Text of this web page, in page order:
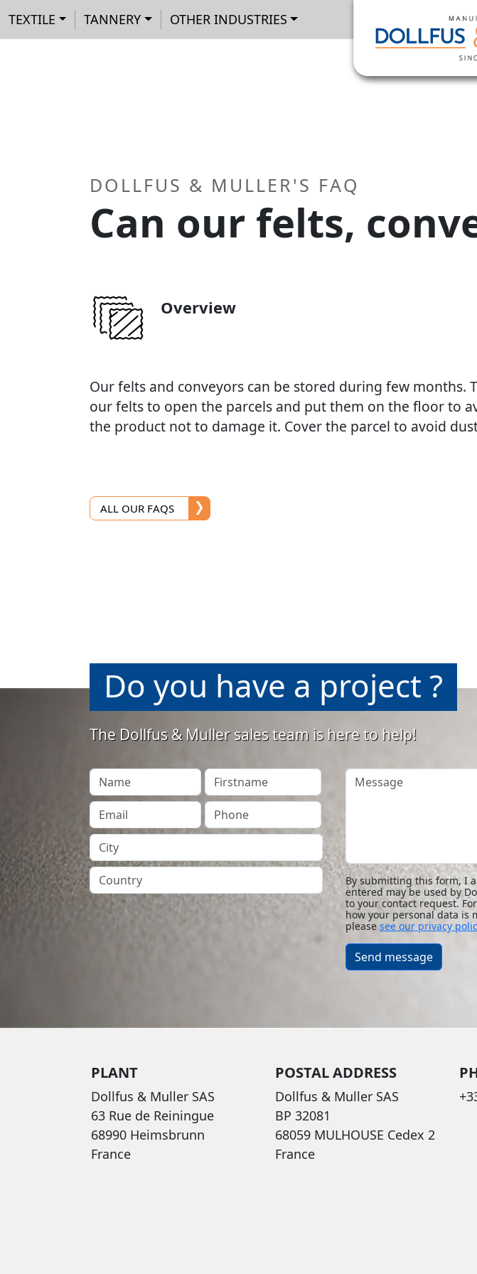
Skip to main content
Main navigation
TEXTILE TANNERY OTHER INDUSTRIES
DOLLFUS & MULLER'S FAQ
Can our felts,
Overview
Our felts and conveyors can be stored during few months.
our felts to open the parcels and put them on the floor to
the product not to damage it. Cover the parcel to avoid
ALL OUR FAQS
Do you have a project ?
The Dollfus & Muller sales team is here to help!
Your Name
Firstname
Your Email
Phone
City
Country
Message
By submitting this form, I
entered may be used by
to your contact request.
how your personal data is
pleasesee our privacy
Send message
PLANT
Dollfus & Muller SAS
63 Rue de Reiningue
68990 Heimsbrunn
France
POSTAL ADDRESS
Dollfus & Muller SAS
BP 32081
68059 MULHOUSE Cedex 2
France
Cookies management panel